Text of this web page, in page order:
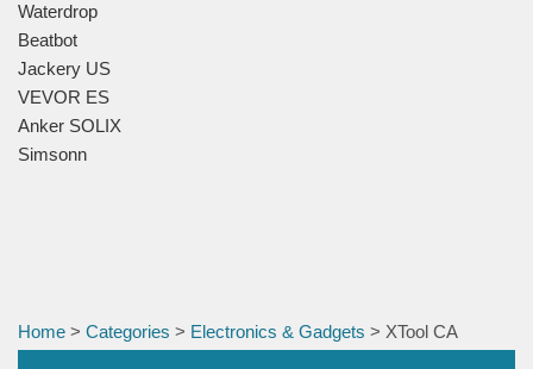
Waterdrop
Beatbot
Jackery US
VEVOR ES
Anker SOLIX
Simsonn
Home > Categories > Electronics & Gadgets > XTool CA